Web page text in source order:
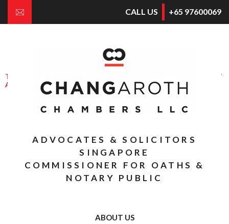
CALL US +65 97600069
OLICITORS FOR
THROUGH APPROPRIATE CONFLICT
AVOIDANCE & DISPUTE RESOLUTION
THE BUSINESS OF CONSULTING AND
ADVOCATES & SOLICITORS
SINGAPORE
COMMISSIONER FOR OATHS &
NOTARY PUBLIC
ABOUT US